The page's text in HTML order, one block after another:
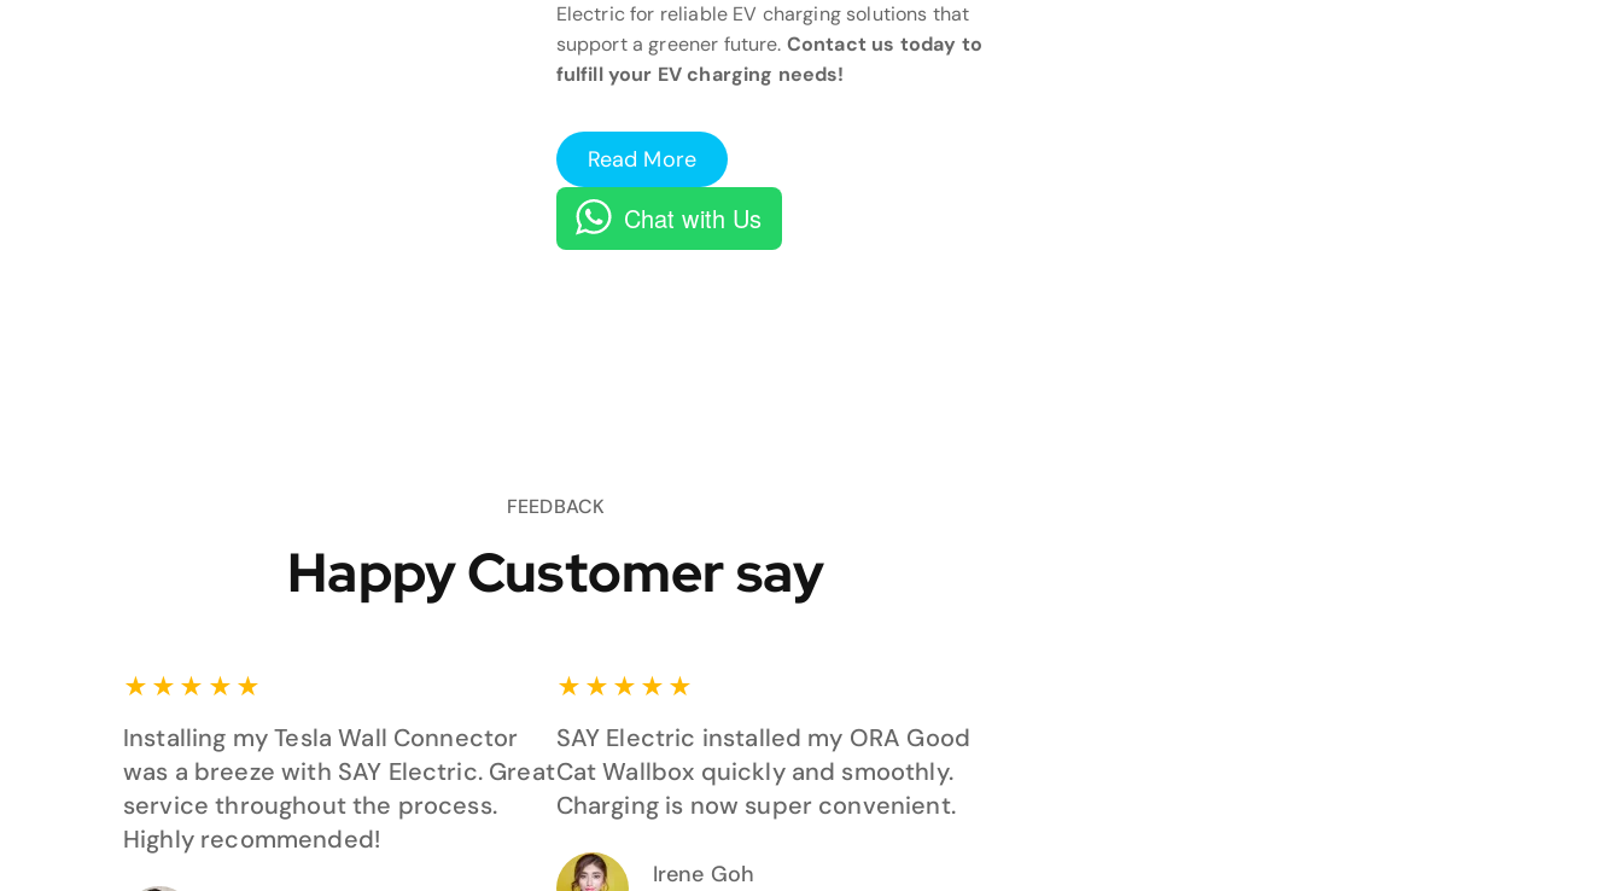
Electric for reliable EV charging solutions that
support a greener future. Contact us today to
fulfill your EV charging needs!
Read More
Chat with Us
FEEDBACK
Happy Customer say
★ ★ ★ ★ ★
Installing my Tesla Wall Connector
was a breeze with SAY Electric. Great
service throughout the process.
Highly recommended!
★ ★ ★ ★ ★
SAY Electric installed my ORA Good
Cat Wallbox quickly and smoothly.
Charging is now super convenient.
Irene Goh